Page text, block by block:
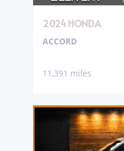
2024 HONDA
ACCORD
11,391 miles